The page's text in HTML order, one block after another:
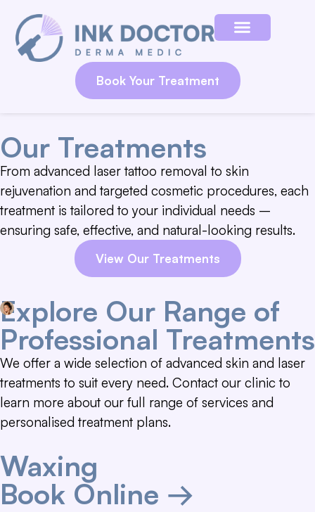
Book Your Treatment
Our Treatments
From advanced laser tattoo removal to skin
rejuvenation and targeted cosmetic procedures, each
treatment is tailored to your individual needs –
ensuring safe, effective, and natural-looking results.
View Our Treatments
Explore Our Range of
Professional Treatments
We offer a wide selection of advanced skin and laser
treatments to suit every need. Contact our clinic to
learn more about our full range of services and
personalised treatment plans.
Waxing
Book Online →